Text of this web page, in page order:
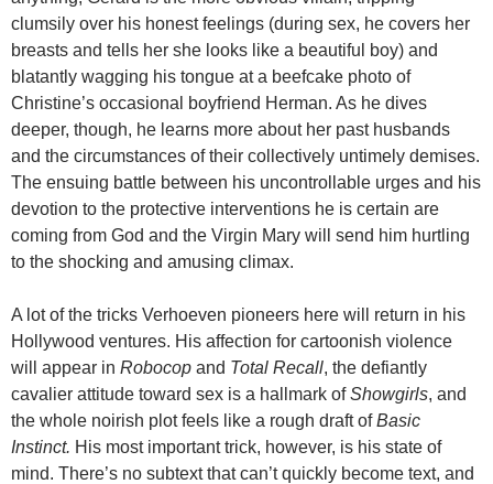
clumsily over his honest feelings (during sex, he covers her
breasts and tells her she looks like a beautiful boy) and
blatantly wagging his tongue at a beefcake photo of
Christine’s occasional boyfriend Herman. As he dives
deeper, though, he learns more about her past husbands
and the circumstances of their collectively untimely demises.
The ensuing battle between his uncontrollable urges and his
devotion to the protective interventions he is certain are
coming from God and the Virgin Mary will send him hurtling
to the shocking and amusing climax.
A lot of the tricks Verhoeven pioneers here will return in his
Hollywood ventures. His affection for cartoonish violence
will appear in Robocop and Total Recall, the defiantly
cavalier attitude toward sex is a hallmark ofShowgirls, and
the whole noirish plot feels like a rough draft ofBasic
Instinct. His most important trick, however, is his state of
mind. There’s no subtext that can’t quickly become text, and